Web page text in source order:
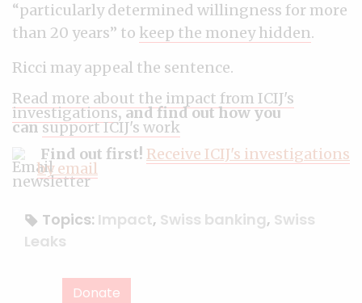
“particularly determined willingness for more
than 20 years” to keep the money hidden.
Ricci may appeal the sentence.
Read more about the impact from ICIJ's
investigations, and find out how you
cansupport ICIJ's work
Find out first! Receive ICIJ's investigations
by email
Topics: Impact, Swiss banking, Swiss
Leaks
Donate